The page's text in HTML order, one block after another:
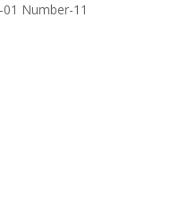
Number-11